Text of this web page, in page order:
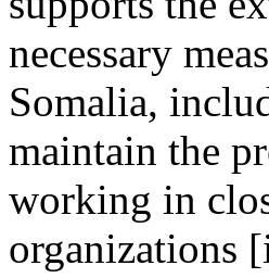
necessary
Somalia,
maintain the
working in
organizations